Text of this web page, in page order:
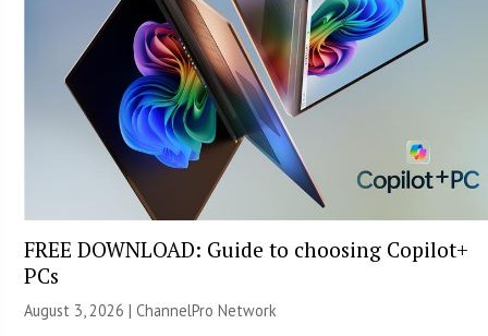
FREE DOWNLOAD: Guide to choosing Copilot+
PCs
August 3, 2026 |ChannelPro Network